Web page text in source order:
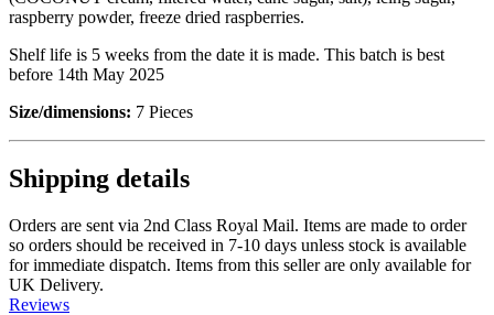
raspberry powder, freeze dried raspberries.
Shelf life is 5 weeks from the date it is made. This batch is best
before 14th May 2025
Size/dimensions: 7 Pieces
Shipping details
Orders are sent via 2nd Class Royal Mail. Items are made to order
so orders should be received in 7-10 days unless stock is available
for immediate dispatch. Items from this seller are only available for
UK Delivery.
Reviews